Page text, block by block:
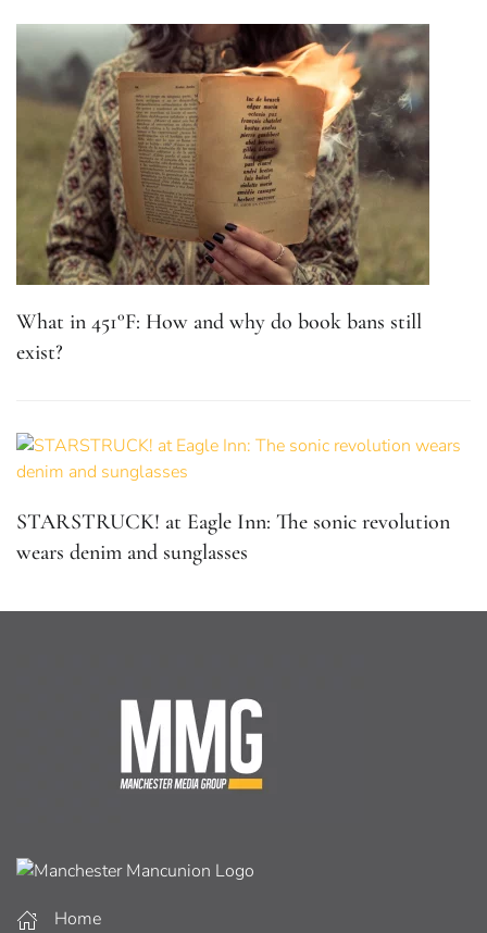
What in 451°F: How and why do book bans still
exist?
STARSTRUCK! at Eagle Inn: The sonic revolution
wears denim and sunglasses
Home